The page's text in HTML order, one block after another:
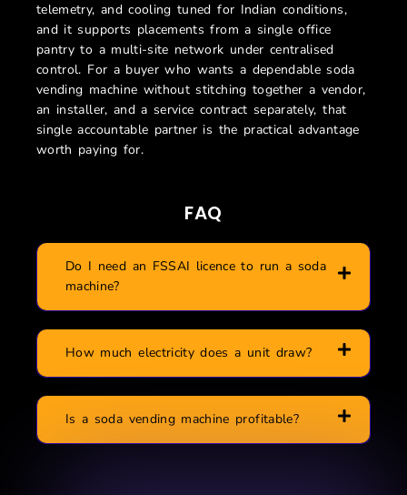
telemetry, and cooling tuned for Indian conditions,
and it supports placements from a single office
pantry to a multi-site network under centralised
control. For a buyer who wants a dependable soda
vending machine without stitching together a vendor,
an installer, and a service contract separately, that
single accountable partner is the practical advantage
worth paying for.
FAQ
Do I need an FSSAI licence to run a soda
machine?
How much electricity does a unit draw?
Is a soda vending machine profitable?